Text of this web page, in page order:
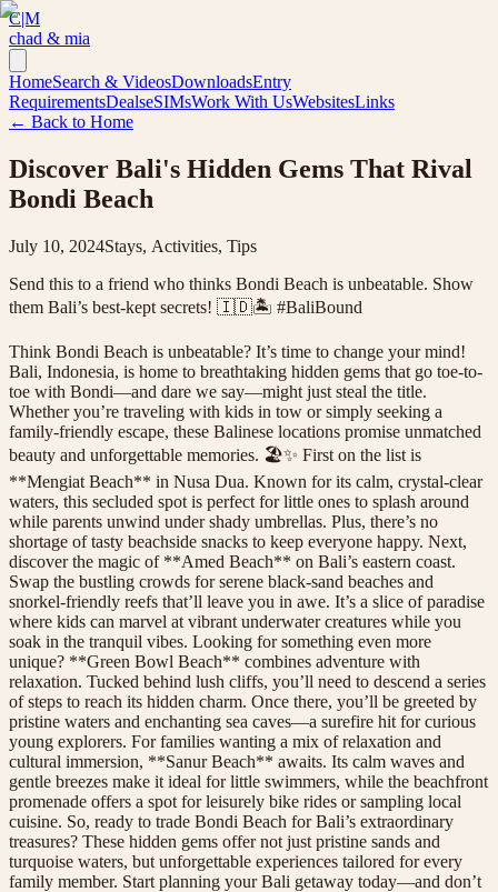
C|M
chad & mia
HomeSearch & VideosDownloadsEntry
RequirementsDealseSIMsWork With UsWebsitesLinks
← Back to Home
Discover Bali's Hidden Gems That Rival
Bondi Beach
July 10, 2024Stays, Activities, Tips
Send this to a friend who thinks Bondi Beach is unbeatable. Show
them Bali’s best-kept secrets! 🇮🇩🏝️ #BaliBound
Think Bondi Beach is unbeatable? It’s time to change your mind!
Bali, Indonesia, is home to breathtaking hidden gems that go toe-to-
toe with Bondi—and dare we say—might just steal the title.
Whether you’re traveling with kids in tow or simply seeking a
family-friendly escape, these Balinese locations promise unmatched
beauty and unforgettable memories. 🏖️✨ First on the list is
**Mengiat Beach** in Nusa Dua. Known for its calm, crystal-clear
waters, this secluded spot is perfect for little ones to splash around
while parents unwind under shady umbrellas. Plus, there’s no
shortage of tasty beachside snacks to keep everyone happy. Next,
discover the magic of **Amed Beach** on Bali’s eastern coast.
Swap the bustling crowds for serene black-sand beaches and
snorkel-friendly reefs that’ll leave you in awe. It’s a slice of paradise
where kids can marvel at vibrant underwater creatures while you
soak in the tranquil vibes. Looking for something even more
unique? **Green Bowl Beach** combines adventure with
relaxation. Tucked behind lush cliffs, you’ll need to descend a series
of steps to reach its hidden charm. Once there, you’ll be greeted by
pristine waters and enchanting sea caves—a surefire hit for curious
young explorers. For families wanting a mix of relaxation and
cultural immersion, **Sanur Beach** awaits. Its calm waves and
gentle breezes make it ideal for little swimmers, while the beachfront
promenade offers a spot for leisurely bike rides or sampling local
cuisine. So, ready to trade Bondi Beach for Bali’s extraordinary
treasures? These hidden gems offer not just pristine sands and
turquoise waters, but unforgettable experiences tailored for every
family member. Start planning your Bali getaway today—and don’t